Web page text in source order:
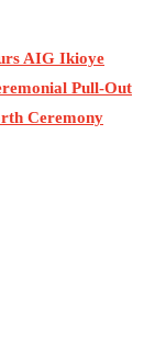
AIG Ikioye
Pull-Out
Ceremony